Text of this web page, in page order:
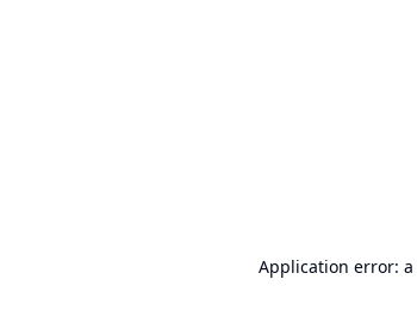
Application error: a